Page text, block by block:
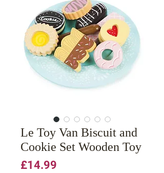
Le Toy Van Biscuit and
Cookie Set Wooden Toy
£14.99